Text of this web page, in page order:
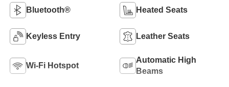
Bluetooth® Heated Seats
Keyless Entry Leather Seats
Wi-Fi Hotspot
Automatic High
Beams